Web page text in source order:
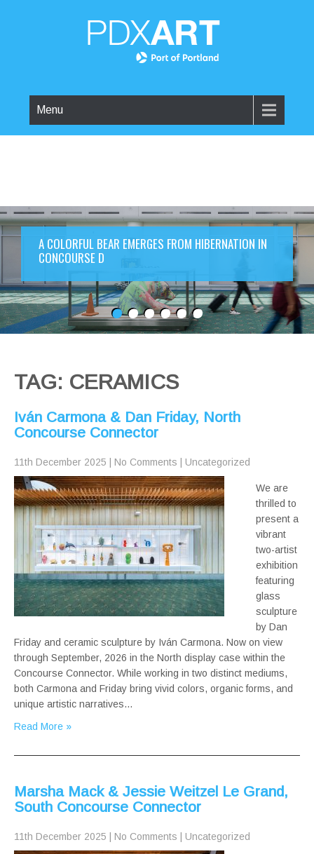
Menu
A COLORFUL BEAR EMERGES FROM HIBERNATION IN
CONCOURSE D
TAG: CERAMICS
Iván Carmona & Dan Friday, North
Concourse Connector
11th December 2025 No Comments Uncategorized
We are
thrilled to
present a
vibrant
two-artist
exhibition
featuring
glass
sculpture
by Dan
Friday and ceramic sculpture by Iván Carmona. Now on view
through September, 2026 in the North display case within the
Concourse Connector. While working in two distinct mediums,
both Carmona and Friday bring vivid colors, organic forms, and
unique artistic narratives…
Read More »
Marsha Mack & Jessie Weitzel Le Grand,
South Concourse Connector
11th December 2025 No Comments Uncategorized